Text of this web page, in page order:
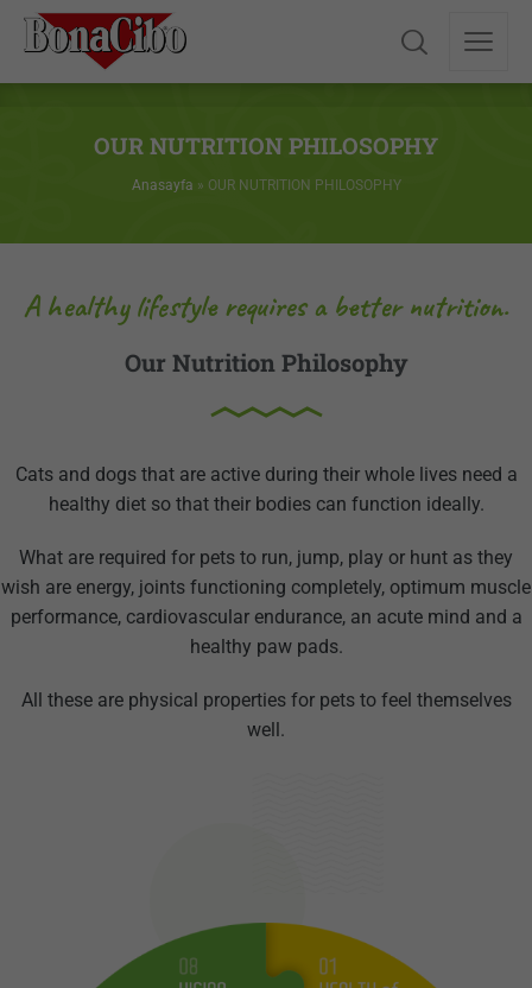
OUR NUTRITION PHILOSOPHY
Anasayfa » OUR NUTRITION PHILOSOPHY
A healthy lifestyle requires a better nutrition.
Our Nutrition Philosophy
Cats and dogs that are active during their whole lives need a
healthy diet so that their bodies can function ideally.
What are required for pets to run, jump, play or hunt as they
wish are energy, joints functioning completely, optimum muscle
performance, cardiovascular endurance, an acute mind and a
healthy paw pads.
All these are physical properties for pets to feel themselves
well.